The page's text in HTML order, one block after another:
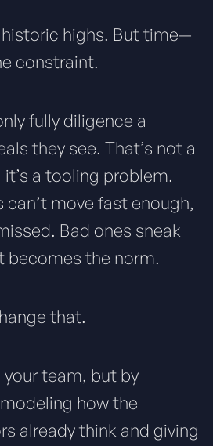
highs. But time—
constraint.
fully diligence a
they see. That’s not a
a tooling problem.
move fast enough,
Bad ones sneak
becomes the norm.
that.
team, but by
how the
already think and giving